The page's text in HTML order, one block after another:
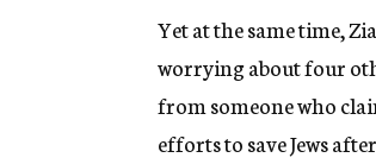
Yet at the same time,
worrying about four
from someone who
efforts to save Jews